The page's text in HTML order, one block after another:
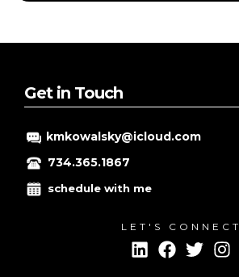
Get in Touch
kmkowalsky@icloud.com
734.365.1867
schedule with me
LET'S CONNECT